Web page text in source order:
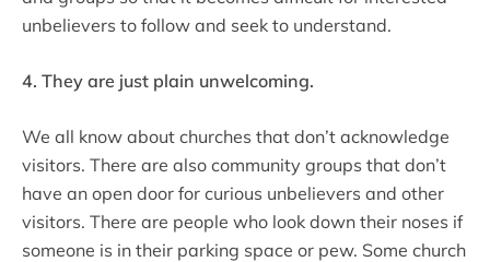
unbelievers to follow and seek to understand.
4. They are just plain unwelcoming.
We all know about churches that don’t acknowledge
visitors. There are also community groups that don’t
have an open door for curious unbelievers and other
visitors. There are people who look down their noses if
someone is in their parking space or pew. Some church